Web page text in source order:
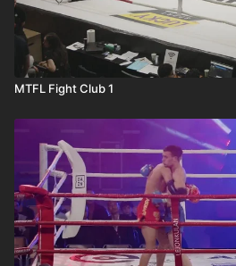
MTFL Fight Club 1